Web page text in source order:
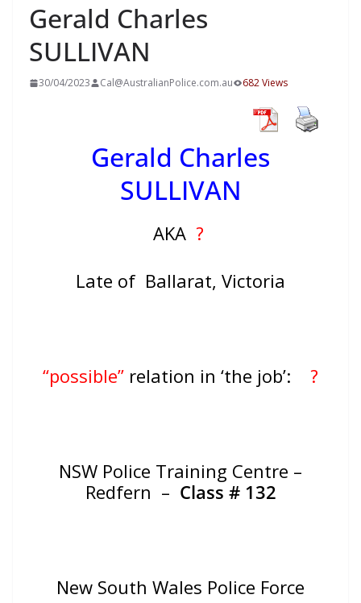
Gerald Charles
SULLIVAN
30/04/2023 Cal@AustralianPolice.com.au 682 Views
Gerald Charles
SULLIVAN
AKA ?
Late of Ballarat, Victoria
“possible” relation in ‘the job’: ?
NSW Police Training Centre –
Redfern – Class # 132
New South Wales Police Force